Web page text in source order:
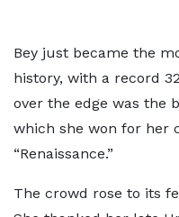
Bey just became the
history, with a record
over the edge was the
which she won for her
“Renaissance.”
The crowd rose to its